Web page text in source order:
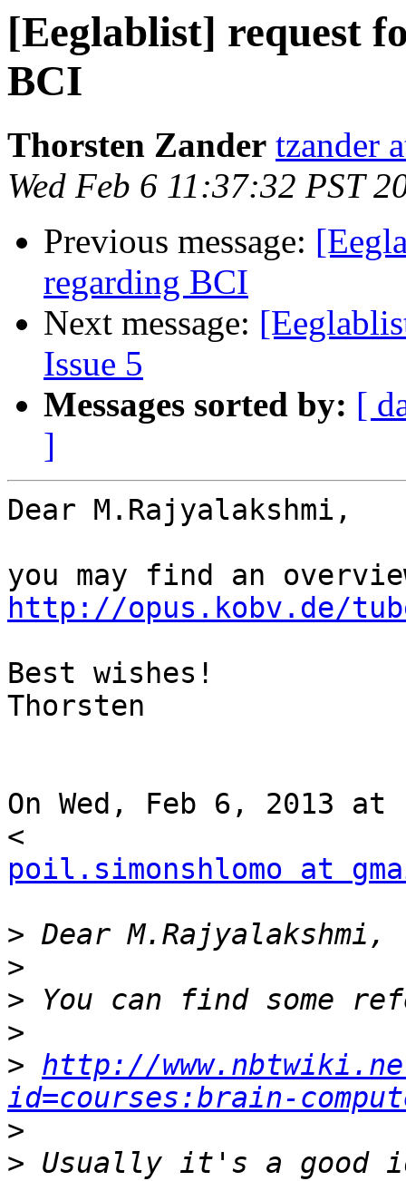
[Eeglablist] request
BCI
Thorsten Zander tzander
Wed Feb 6 11:37:32 PST
Previous message:
regarding BCI
Next message:
Issue 5
Messages sorted by: [
]
Dear M.Rajyalakshmi,
http://opus.kobv.de/
Best wishes!
Thorsten
On Wed, Feb 6, 2013 at
poil.simonshlomo at
>
>
>
>
> http://
id=courses:brain-
>
> Usually it's a good